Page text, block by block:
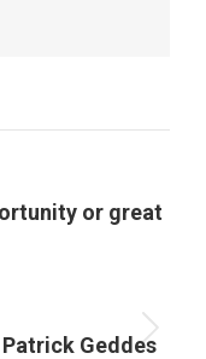
or great
Geddes